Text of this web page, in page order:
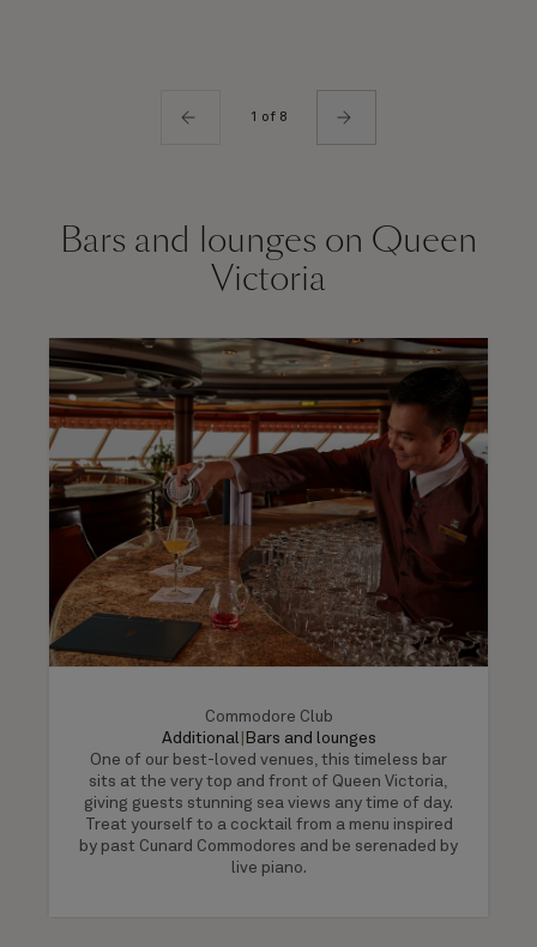
1 of 8
Bars and lounges on Queen
Victoria
Commodore Club
Additional Bars and lounges
One of our best-loved venues, this timeless bar
sits at the very top and front of Queen Victoria,
giving guests stunning sea views any time of day.
Treat yourself to a cocktail from a menu inspired
by past Cunard Commodores and be serenaded by
live piano.